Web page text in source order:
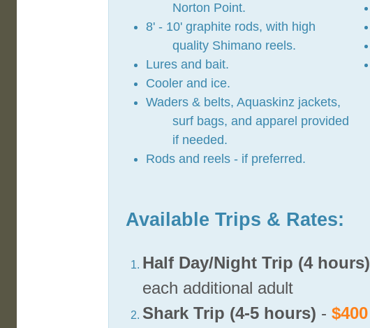
Norton Point.
8' - 10' graphite rods, with high
quality Shimano reels.
Lures and bait.
Cooler and ice.
Waders & belts, Aquaskinz jackets,
surf bags, and apparel provided
if needed.
Rods and reels - if preferred.
Available Trips & Rates:
Half Day/Night Trip (4 hours)
each additional adult
Shark Trip (4-5 hours) -$400